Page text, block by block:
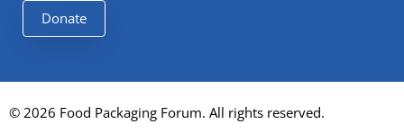
Donate
© 2026 Food Packaging Forum. All rights reserved.